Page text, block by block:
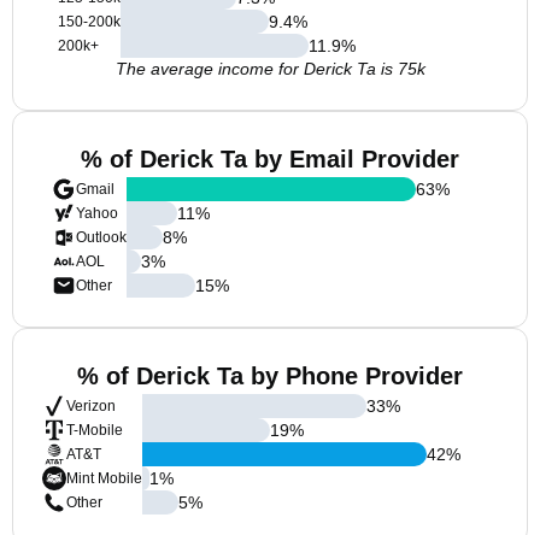
150-200k
200k+
9.4%
11.9%
The average income for Derick Ta is 75k
% of Derick Ta by Email Provider
Gmail
Yahoo
Outlook
AOL
Other
63%
11%
8%
3%
15%
% of Derick Ta by Phone Provider
Verizon
T-Mobile
AT&T
Mint Mobile
Other
33%
19%
42%
1%
5%